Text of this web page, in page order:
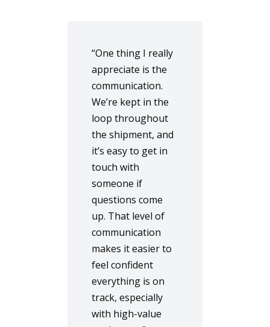
“One thing I really
appreciate is the
communication.
We’re kept in the
loop throughout
the shipment, and
it’s easy to get in
touch with
someone if
questions come
up. That level of
communication
makes it easier to
feel confident
everything is on
track, especially
with high-value